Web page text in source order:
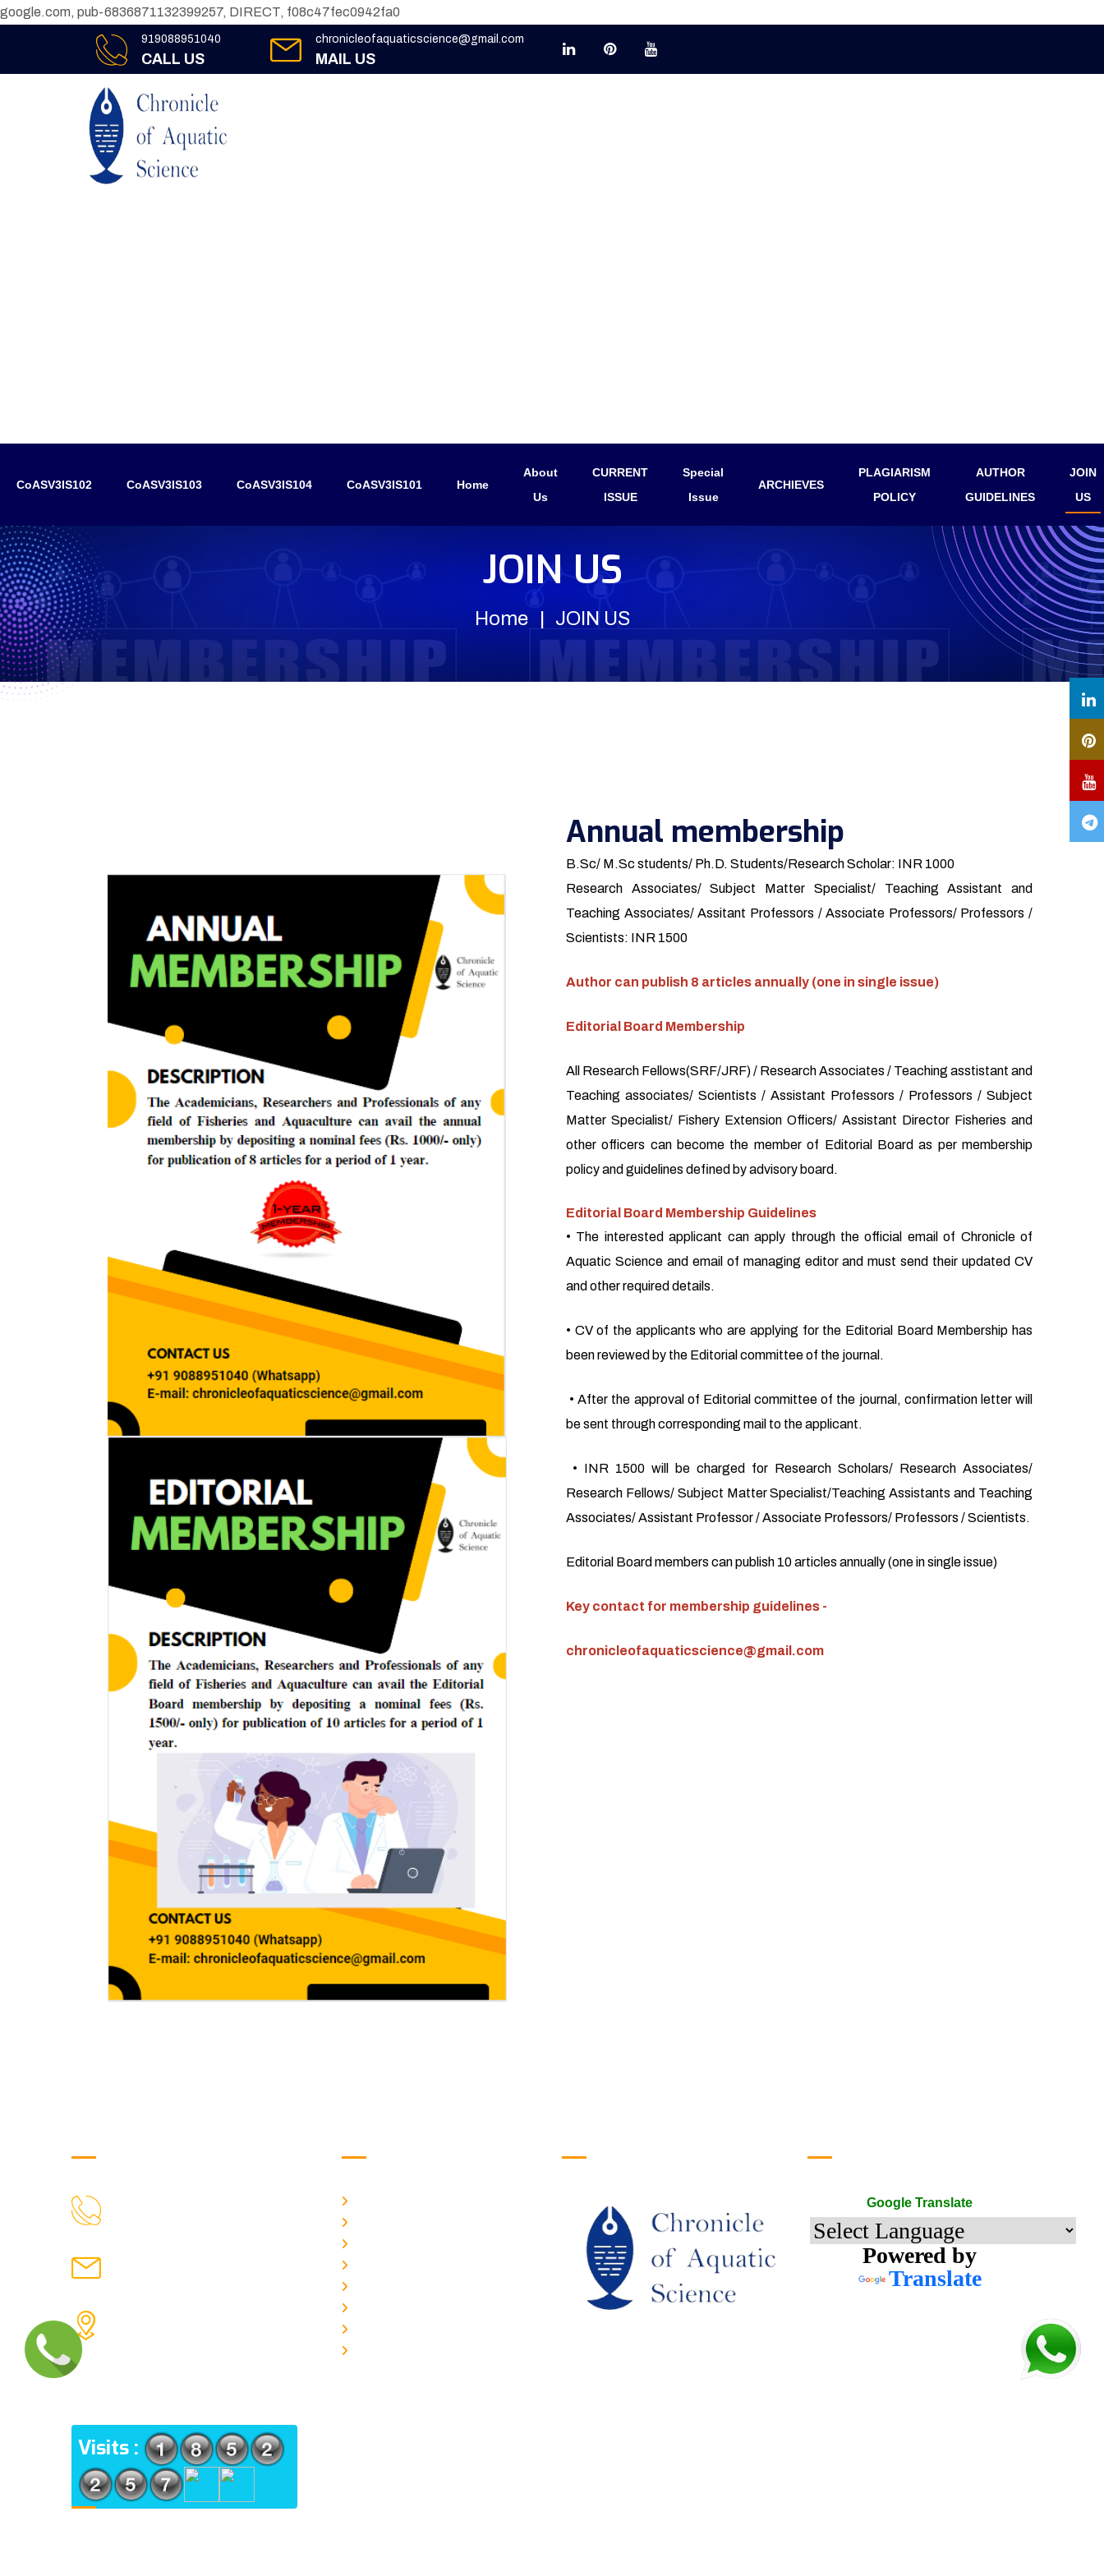
google.com, pub-6836871132399257, DIRECT, f08c47fec0942fa0
919088951040
CALL US
chronicleofaquaticscience@gmail.com
MAIL US
CoASV3IS102 CoASV3IS103 CoASV3IS104 CoASV3IS101 Home
About
Us
CURRENT
ISSUE
Special
Issue
ARCHIEVES
PLAGIARISM
POLICY
AUTHOR
GUIDELINES
JOIN
US
JOIN US
Home JOIN US
Annual membership
B.Sc/ M.Sc students/ Ph.D. Students/Research Scholar: INR 1000
Research Associates/ Subject Matter Specialist/ Teaching Assistant and
Teaching Associates/ Assitant Professors / Associate Professors/ Professors /
Scientists: INR 1500
Author can publish 8 articles annually (one in single issue)
Editorial Board Membership
All Research Fellows(SRF/JRF) / Research Associates / Teaching asstistant and
Teaching associates/ Scientists / Assistant Professors / Professors / Subject
Matter Specialist/ Fishery Extension Officers/ Assistant Director Fisheries and
other officers can become the member of Editorial Board as per membership
policy and guidelines defined by advisory board.
Editorial Board Membership Guidelines
• The interested applicant can apply through the official email of Chronicle of
Aquatic Science and email of managing editor and must send their updated CV
and other required details.
• CV of the applicants who are applying for the Editorial Board Membership has
been reviewed by the Editorial committee of the journal.
• After the approval of Editorial committee of the journal, confirmation letter will
be sent through corresponding mail to the applicant.
• INR 1500 will be charged for Research Scholars/ Research Associates/
Research Fellows/ Subject Matter Specialist/Teaching Assistants and Teaching
Associates/ Assistant Professor / Associate Professors/ Professors / Scientists.
Editorial Board members can publish 10 articles annually (one in single issue)
Key contact for membership guidelines -
chronicleofaquaticscience@gmail.com
Visits :
Google Translate
Powered by
Translate